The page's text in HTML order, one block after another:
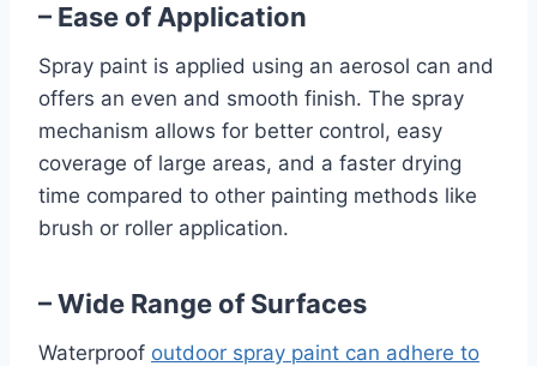
– Ease of Application
Spray paint is applied using an aerosol can and
offers an even and smooth finish. The spray
mechanism allows for better control, easy
coverage of large areas, and a faster drying
time compared to other painting methods like
brush or roller application.
– Wide Range of Surfaces
Waterproof outdoor spray paint can adhere to